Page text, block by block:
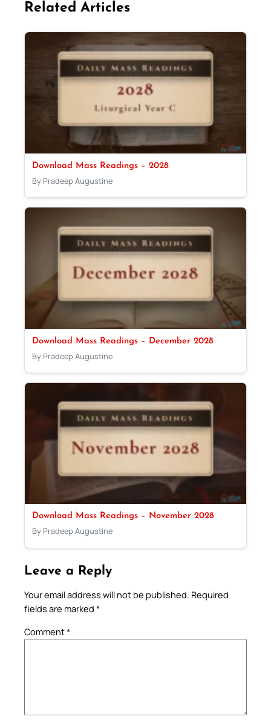
Related Articles
Download Mass Readings – 2028
By Pradeep Augustine
Download Mass Readings – December 2028
By Pradeep Augustine
Download Mass Readings – November 2028
By Pradeep Augustine
Leave a Reply
Your email address will not be published. Required
fields are marked *
Comment*